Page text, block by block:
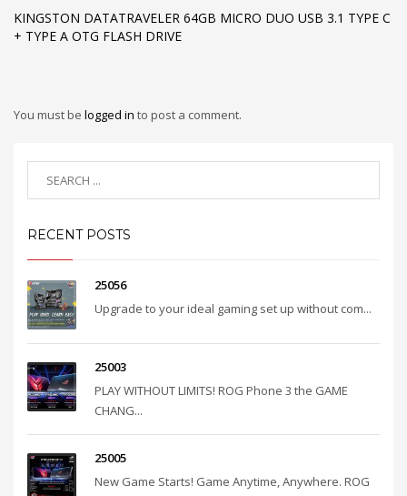
KINGSTON DATATRAVELER 64GB MICRO DUO USB 3.1 TYPE C
+ TYPE A OTG FLASH DRIVE
You must be logged in to post a comment.
RECENT POSTS
25056
Upgrade to your ideal gaming set up without com...
25003
PLAY WITHOUT LIMITS! ROG Phone 3 the GAME
CHANG...
25005
New Game Starts! Game Anytime, Anywhere. ROG